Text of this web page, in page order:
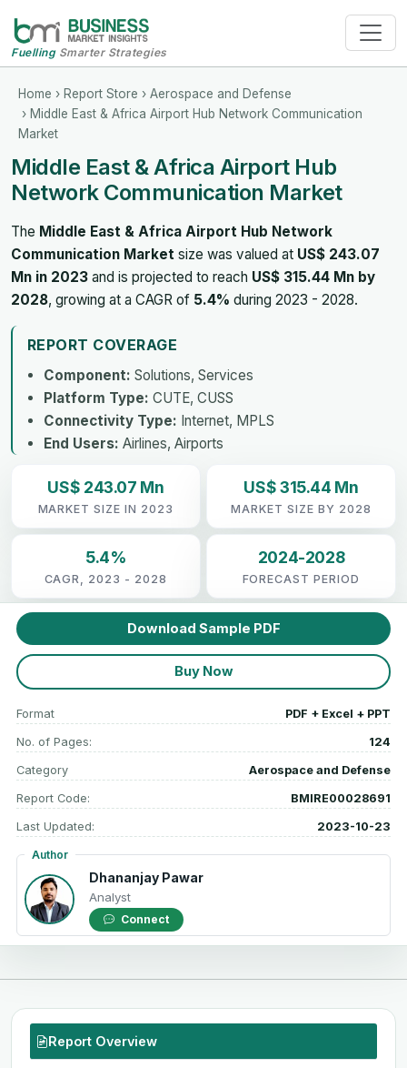
FuellingSmarter Strategies
Home › Report Store › Aerospace and Defense
› Middle East & Africa Airport Hub Network Communication
Market
Middle East & Africa Airport Hub
Network Communication Market
The Middle East & Africa Airport Hub Network
Communication Market size was valued at US$ 243.07
Mn in 2023 and is projected to reach US$ 315.44 Mn by
2028, growing at a CAGR of 5.4% during 2023 - 2028.
REPORT COVERAGE
Component: Solutions, Services
Platform Type: CUTE, CUSS
Connectivity Type: Internet, MPLS
End Users: Airlines, Airports
US$ 243.07 Mn
MARKET SIZE IN 2023
US$ 315.44 Mn
MARKET SIZE BY 2028
5.4%
CAGR, 2023 - 2028
2024-2028
FORECAST PERIOD
Download Sample PDF
Buy Now
Format PDF + Excel + PPT
No. of Pages: 124
Category Aerospace and Defense
Report Code: BMIRE00028691
Last Updated: 2023-10-23
Author
Dhananjay Pawar
Analyst
Connect
Report Overview